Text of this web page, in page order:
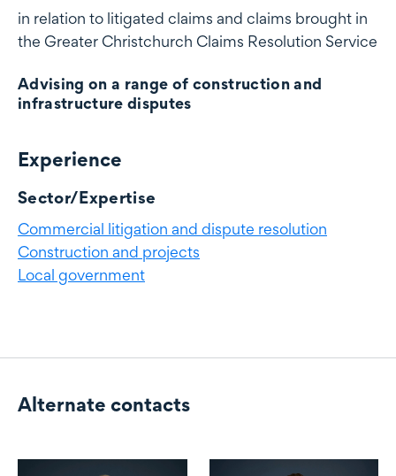
in relation to litigated claims and claims brought in
the Greater Christchurch Claims Resolution Service
Advising on a range of construction and
infrastructure disputes
Experience
Experience
Sector/Expertise
Commercial litigation and dispute resolution
Construction and projects
Local government
Alternate contacts
Alternate contacts